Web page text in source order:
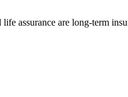
assurance are long-term